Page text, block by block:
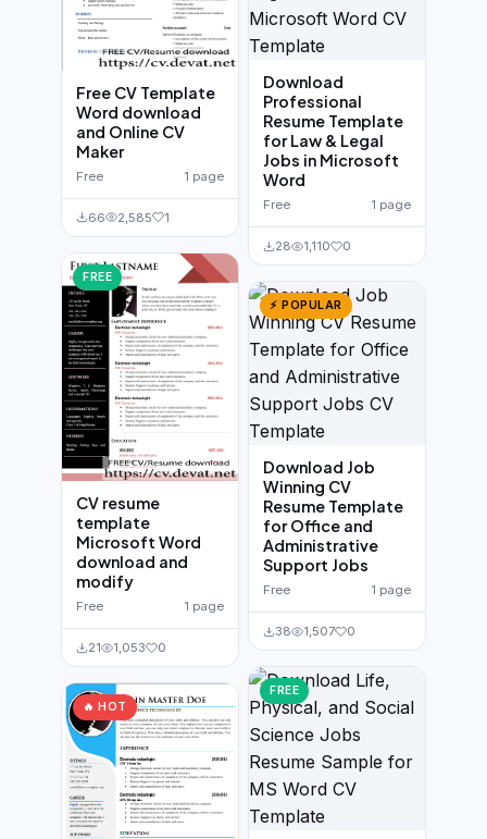
Free CV Template
Word download
and Online CV
Maker
Free 1 page
66 2,585 1
FREE
CV resume
template
Microsoft Word
download and
modify
Free 1 page
21 1,053 0
🔥 HOT
Download
Professional
Resume Template
for Law & Legal
Jobs in Microsoft
Word
Free 1 page
28 1,110 0
⚡ POPULAR
Download Job
Winning CV
Resume Template
for Office and
Administrative
Support Jobs
Free 1 page
38 1,507 0
FREE